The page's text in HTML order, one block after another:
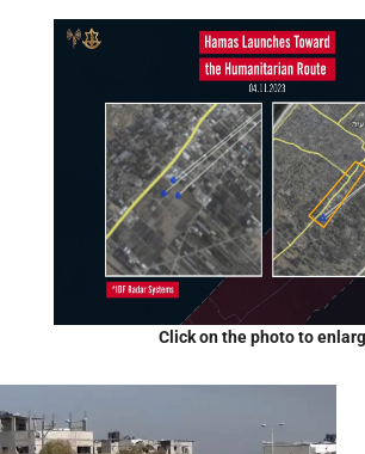
Click on the photo to